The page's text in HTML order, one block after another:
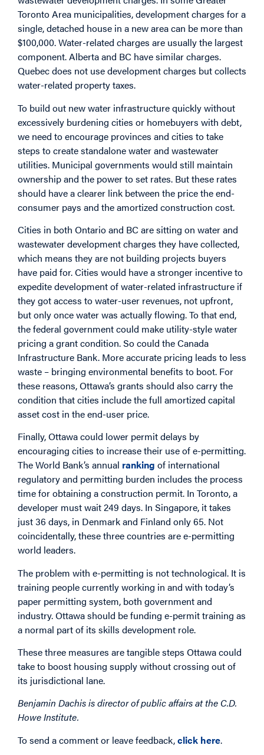
Toronto Area municipalities, development charges for a
single, detached house in a new area can be more than
$100,000. Water-related charges are usually the largest
component. Alberta and BC have similar charges.
Quebec does not use development charges but collects
water-related property taxes.
To build out new water infrastructure quickly without
excessively burdening cities or homebuyers with debt,
we need to encourage provinces and cities to take
steps to create standalone water and wastewater
utilities. Municipal governments would still maintain
ownership and the power to set rates. But these rates
should have a clearer link between the price the end-
consumer pays and the amortized construction cost.
Cities in both Ontario and BC are sitting on water and
wastewater development charges they have collected,
which means they are not building projects buyers
have paid for. Cities would have a stronger incentive to
expedite development of water-related infrastructure if
they got access to water-user revenues, not upfront,
but only once water was actually flowing. To that end,
the federal government could make utility-style water
pricing a grant condition. So could the Canada
Infrastructure Bank. More accurate pricing leads to less
waste – bringing environmental benefits to boot. For
these reasons, Ottawa’s grants should also carry the
condition that cities include the full amortized capital
asset cost in the end-user price.
Finally, Ottawa could lower permit delays by
encouraging cities to increase their use of e-permitting.
The World Bank’s annual ranking of international
regulatory and permitting burden includes the process
time for obtaining a construction permit. In Toronto, a
developer must wait 249 days. In Singapore, it takes
just 36 days, in Denmark and Finland only 65. Not
coincidentally, these three countries are e-permitting
world leaders.
The problem with e-permitting is not technological. It is
training people currently working in and with today’s
paper permitting system, both government and
industry. Ottawa should be funding e-permit training as
a normal part of its skills development role.
These three measures are tangible steps Ottawa could
take to boost housing supply without crossing out of
its jurisdictional lane.
Benjamin Dachis is director of public affairs at the C.D.
Howe Institute.
To send a comment or leave feedback,click here.